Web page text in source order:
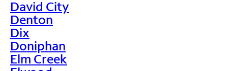
David City
Denton
Dix
Doniphan
Elm Creek